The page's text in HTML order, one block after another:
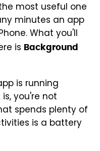
most useful one
minutes an app
What you'll
is Background
is running
you're not
spends plenty of
is a battery